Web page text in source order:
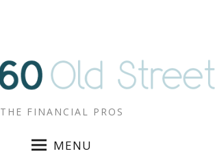
THE FINANCIAL PROS
MENU